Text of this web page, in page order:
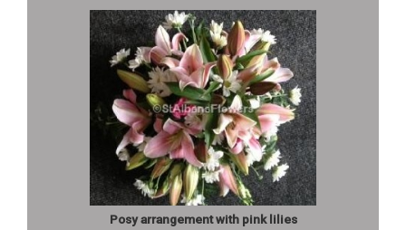
Posy arrangement with pink lilies